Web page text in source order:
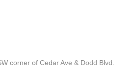
corner of Cedar Ave & Dodd Blvd.